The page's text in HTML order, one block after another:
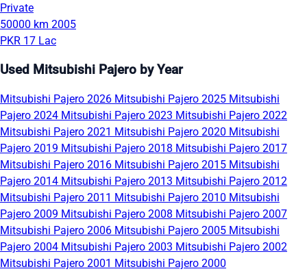
Private
50000 km 2005
PKR 17 Lac
Used Mitsubishi Pajero by Year
Mitsubishi Pajero 2026 Mitsubishi Pajero 2025 Mitsubishi
Pajero 2024 Mitsubishi Pajero 2023 Mitsubishi Pajero 2022
Mitsubishi Pajero 2021 Mitsubishi Pajero 2020 Mitsubishi
Pajero 2019 Mitsubishi Pajero 2018 Mitsubishi Pajero 2017
Mitsubishi Pajero 2016 Mitsubishi Pajero 2015 Mitsubishi
Pajero 2014 Mitsubishi Pajero 2013 Mitsubishi Pajero 2012
Mitsubishi Pajero 2011 Mitsubishi Pajero 2010 Mitsubishi
Pajero 2009 Mitsubishi Pajero 2008 Mitsubishi Pajero 2007
Mitsubishi Pajero 2006 Mitsubishi Pajero 2005 Mitsubishi
Pajero 2004 Mitsubishi Pajero 2003 Mitsubishi Pajero 2002
Mitsubishi Pajero 2001 Mitsubishi Pajero 2000